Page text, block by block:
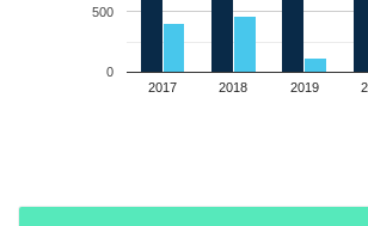
2017 2018 2019
0
500